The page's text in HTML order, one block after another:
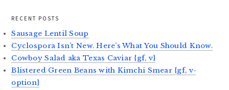
RECENT POSTS
Sausage Lentil Soup
Cyclospora Isn’t New. Here’s What You Should Know.
Cowboy Salad aka Texas Caviar {gf, v}
Blistered Green Beans with Kimchi Smear {gf, v-
option}